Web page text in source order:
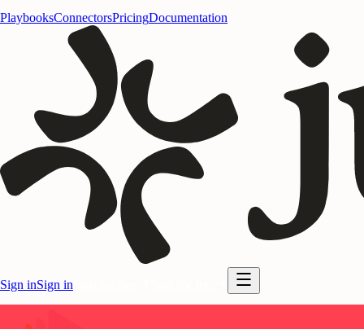
PlaybooksConnectorsPricingDocumentation
Sign inSign in